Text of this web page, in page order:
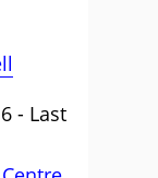
- Last